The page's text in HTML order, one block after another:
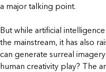
a major talking point.
But while artificial
the mainstream, it has also
can generate surreal
human creativity play? The